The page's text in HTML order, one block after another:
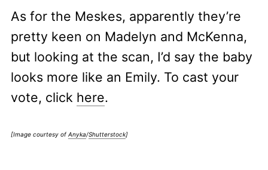
As for the Meskes, apparently they’re
pretty keen on Madelyn and McKenna,
but looking at the scan, I’d say the baby
looks more like an Emily. To cast your
vote, click here.
[Image courtesy of Anyka/Shutterstock]